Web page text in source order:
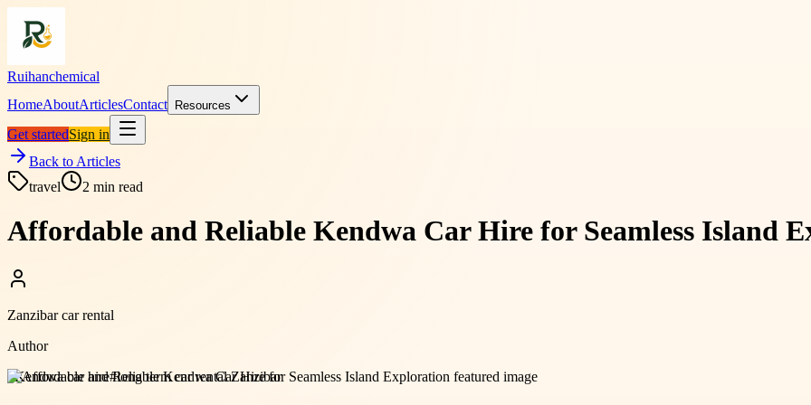
Ruihanchemical
HomeAboutArticlesContact Resources
Get startedSign in
Back to Articles
travel
2 min read
Affordable and Reliable Kendwa Car Hire for Seamless Island
Zanzibar car rental
Author
#Kendwa car hire#long term car rental Zanzibar